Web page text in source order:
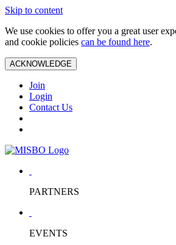
Skip to content
We use cookies to offer you a great user
and cookie policies can be found here.
ACKNOWLEDGE
Join
Login
Contact Us
PARTNERS
EVENTS